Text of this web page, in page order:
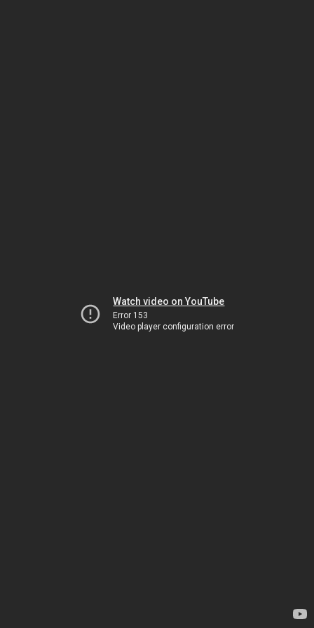
Watch video on YouTube
Error 153
Video player configuration error